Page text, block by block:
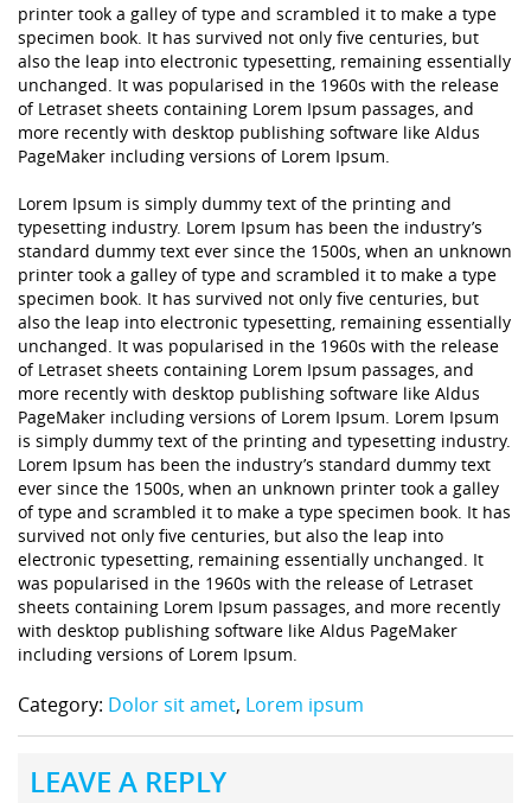
printer took a galley of type and scrambled it to make a type
specimen book. It has survived not only five centuries, but
also the leap into electronic typesetting, remaining essentially
unchanged. It was popularised in the 1960s with the release
of Letraset sheets containing Lorem Ipsum passages, and
more recently with desktop publishing software like Aldus
PageMaker including versions of Lorem Ipsum.
Lorem Ipsum is simply dummy text of the printing and
typesetting industry. Lorem Ipsum has been the industry’s
standard dummy text ever since the 1500s, when an unknown
printer took a galley of type and scrambled it to make a type
specimen book. It has survived not only five centuries, but
also the leap into electronic typesetting, remaining essentially
unchanged. It was popularised in the 1960s with the release
of Letraset sheets containing Lorem Ipsum passages, and
more recently with desktop publishing software like Aldus
PageMaker including versions of Lorem Ipsum. Lorem Ipsum
is simply dummy text of the printing and typesetting industry.
Lorem Ipsum has been the industry’s standard dummy text
ever since the 1500s, when an unknown printer took a galley
of type and scrambled it to make a type specimen book. It has
survived not only five centuries, but also the leap into
electronic typesetting, remaining essentially unchanged. It
was popularised in the 1960s with the release of Letraset
sheets containing Lorem Ipsum passages, and more recently
with desktop publishing software like Aldus PageMaker
including versions of Lorem Ipsum.
Category: Dolor sit amet, Lorem ipsum
LEAVE A REPLY